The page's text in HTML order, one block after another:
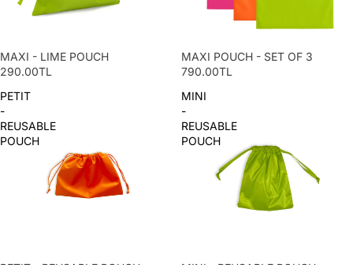
MAXI - LIME POUCH
290.00TL
MAXI POUCH - SET OF 3
790.00TL
PETIT
-
REUSABLE
POUCH
MINI
-
REUSABLE
POUCH